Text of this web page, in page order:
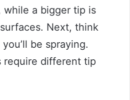
while a bigger tip is
Next, think
be spraying.
require different tip